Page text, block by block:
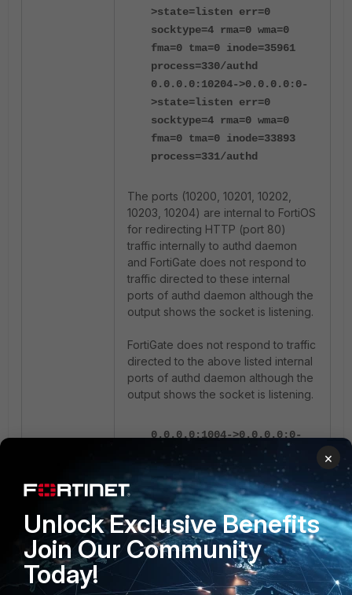
>state=listen err=0
socktype=4 rma=0 wma=0
fma=0 tma=0 inode=35961
process=330/authd
0.0.0.0:10204->0.0.0.0:0-
>state=listen err=0
socktype=4 rma=0 wma=0
fma=0 tma=0 inode=33893
process=331/authd
The ports (10200, 10201, 10202,
10203, 10204) are internal to FortiOS
for redirecting HTTP (port 80)
traffic internally to authd daemon
and FortiGate does not respond to
traffic directed to these internal
ports of authd daemon although the
output shows the socket is listening.
FortiGate does not respond to traffic
directed to the above listed internal
ports of authd daemon although the
output shows the socket is listening.
0.0.0.0:1004->0.0.0.0:0-
>state=listen err=0
socktype=4 rma=0 wma=0
fma=0 tma=0 inode=33566
process=207/foauthd
0.0.0.0:1005->0.0.0.0:0-
>state=listen err=0
socktype=2 rma=0 wma=0
fma=0 tma=0 inode=37092
×
Unlock Exclusive Benefits
Join Our Community
Today!